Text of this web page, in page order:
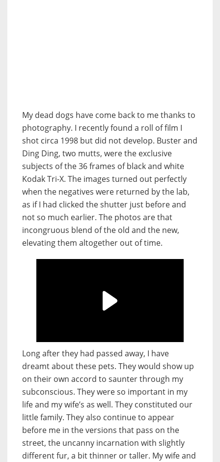
My dead dogs have come back to me thanks to
photography. I recently found a roll of film I
shot circa 1998 but did not develop. Buster and
Ding Ding, two mutts, were the exclusive
subjects of the 36 frames of black and white
Kodak Tri-X. The images turned out perfectly
when the negatives were returned by the lab,
as if I had clicked the shutter just before and
not so much earlier. The photos are that
incongruous blend of the old and the new,
elevating them altogether out of time.
Long after they had passed away, I have
dreamt about these pets. They would show up
on their own accord to saunter through my
subconscious. They were so important in my
life and my wife’s as well. They constituted our
little family. They also continue to appear
before me in the versions that pass on the
street, the uncanny incarnation with slightly
different fur, a bit thinner or taller. My wife and